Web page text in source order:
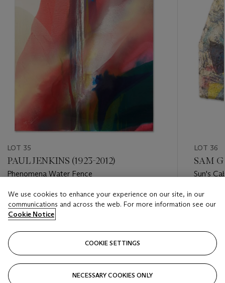
LOT 35
PAUL JENKINS (1923-2012)
Phenomena Water Fence
Estimate
USD 25,000 - USD 35,000
Closed
LOT 36
SAM
Sun's
Estimate
USD
Closed
We use cookies to enhance your experience on our site, in our
communications and across the web. For more information see our
Cookie Notice
COOKIE SETTINGS
NECESSARY COOKIES ONLY